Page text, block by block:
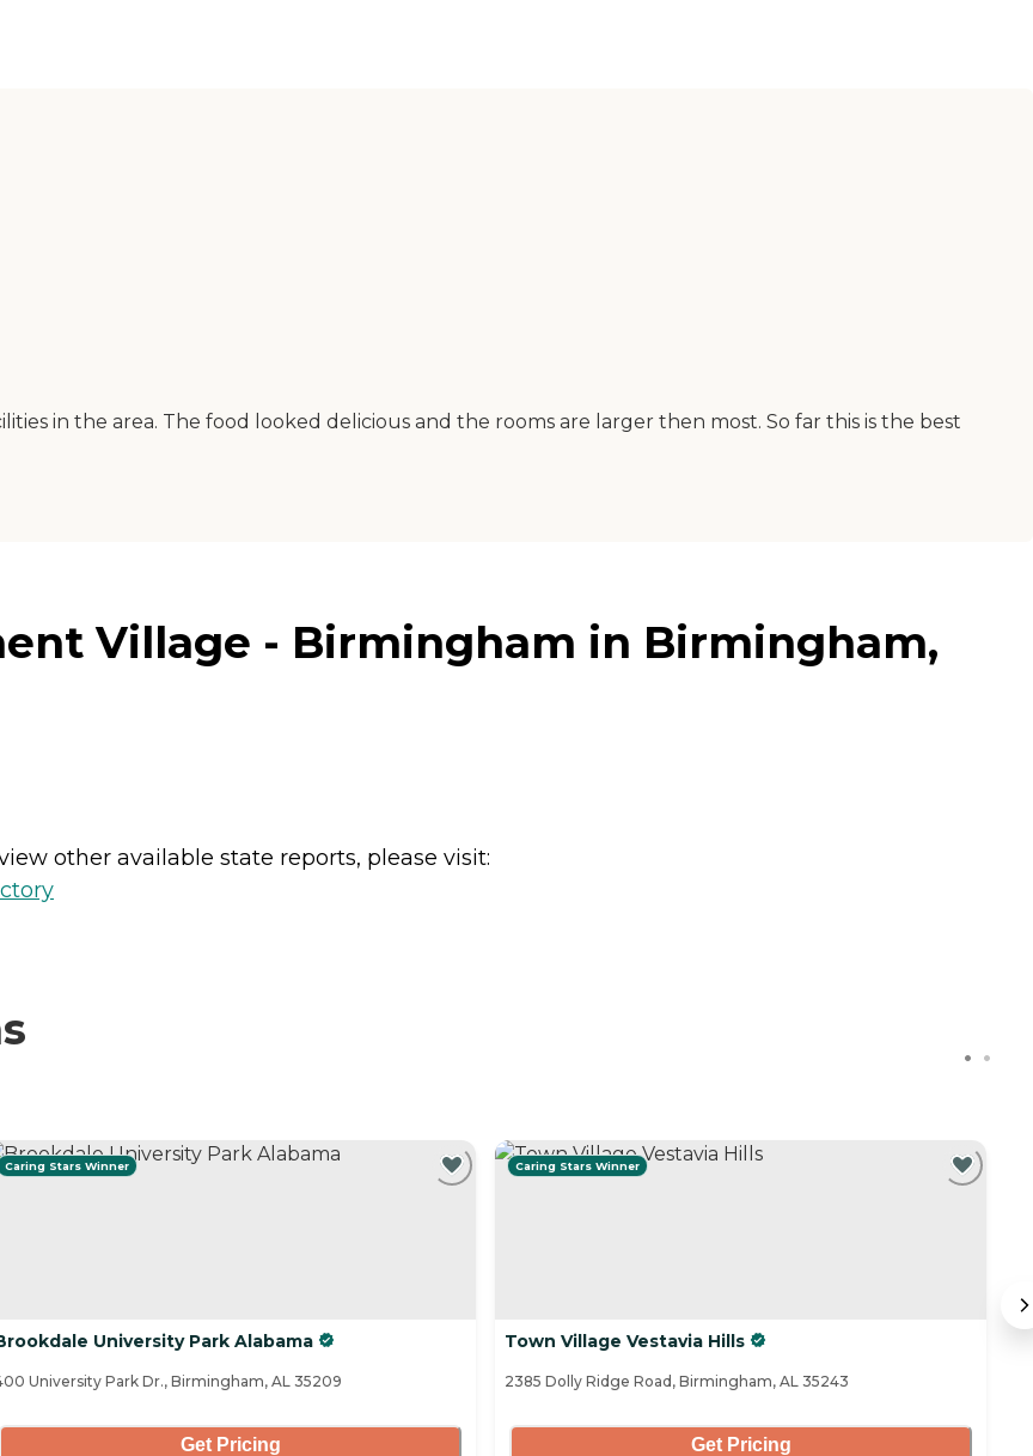
in the area. The food looked delicious and the rooms are larger then most. So far this is the best
Village - Birmingham in Birmingham,
other available state reports, please visit:
Caring Stars Winner
University Park Alabama
University Park Dr., Birmingham, AL 35209
Get Pricing
Caring Stars Winner
Town Village Vestavia Hills
2385 Dolly Ridge Road, Birmingham, AL 35243
Get Pricing